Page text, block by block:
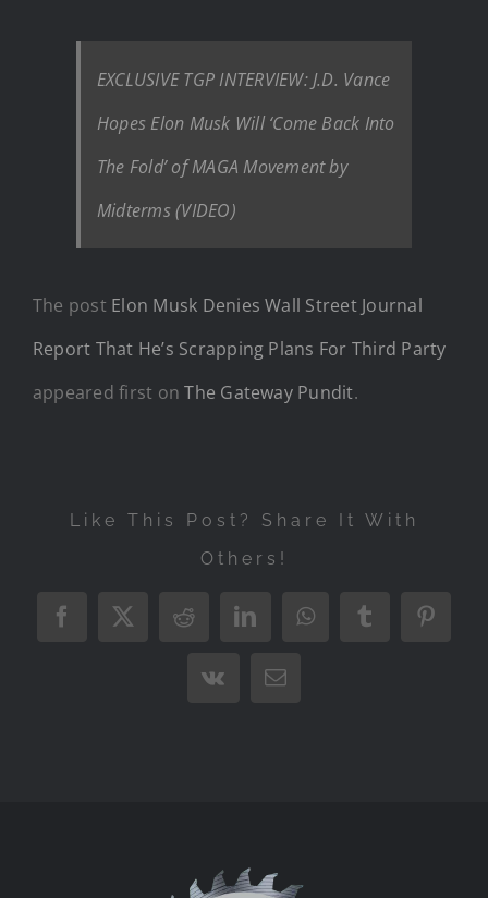
EXCLUSIVE TGP INTERVIEW: J.D. Vance
Hopes Elon Musk Will ‘Come Back Into
The Fold’ of MAGA Movement by
Midterms (VIDEO)
The post Elon Musk Denies Wall Street Journal
Report That He’s Scrapping Plans For Third Party
appeared first onThe Gateway Pundit.
Like This Post? Share It With
Others!
Facebook
X RedditLinkedInWhatsAppTumblr
Vk Email